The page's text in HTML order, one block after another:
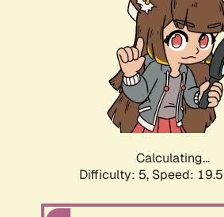
Calculating...
Difficulty: 5, Speed: